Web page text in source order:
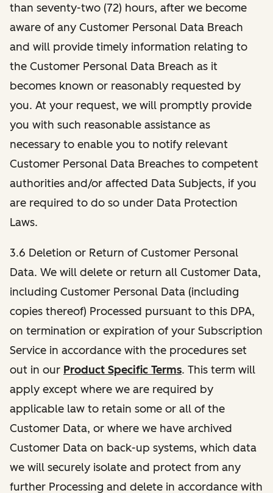
than seventy-two (72) hours, after we become
aware of any Customer Personal Data Breach
and will provide timely information relating to
the Customer Personal Data Breach as it
becomes known or reasonably requested by
you. At your request, we will promptly provide
you with such reasonable assistance as
necessary to enable you to notify relevant
Customer Personal Data Breaches to competent
authorities and/or affected Data Subjects, if you
are required to do so under Data Protection
Laws.
3.6 Deletion or Return of Customer Personal
Data. We will delete or return all Customer Data,
including Customer Personal Data (including
copies thereof) Processed pursuant to this DPA,
on termination or expiration of your Subscription
Service in accordance with the procedures set
out in our Product Specific Terms. This term will
apply except where we are required by
applicable law to retain some or all of the
Customer Data, or where we have archived
Customer Data on back-up systems, which data
we will securely isolate and protect from any
further Processing and delete in accordance with